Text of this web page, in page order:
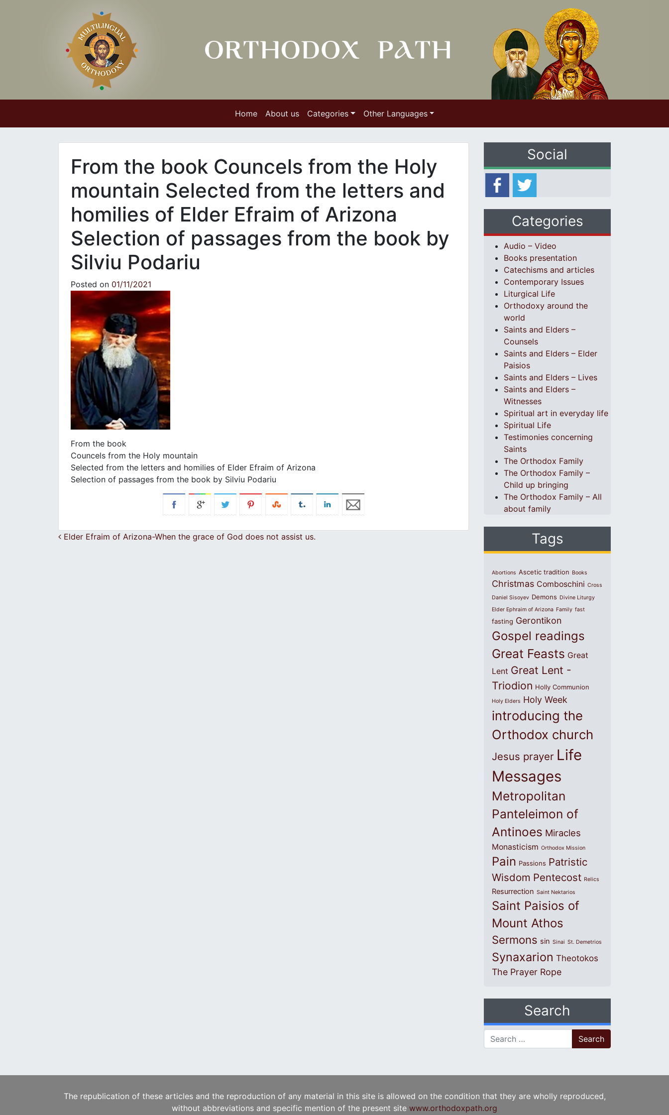
Home About us Categories Other Languages
From the book Councels from the Holy
mountain Selected from the letters and
homilies of Elder Efraim of Arizona
Selection of passages from the book by
Silviu Podariu
Posted on 01/11/2021
From the book
Councels from the Holy mountain
Selected from the letters and homilies of Elder Efraim of Arizona
Selection of passages from the book by Silviu Podariu
Post navigation
Elder Efraim of Arizona-When the grace of God does not assist us.
Social
Categories
Audio – Video
Books presentation
Catechisms and articles
Contemporary Issues
Liturgical Life
Orthodoxy around the
world
Saints and Elders –
Counsels
Saints and Elders – Elder
Paisios
Saints and Elders – Lives
Saints and Elders –
Witnesses
Spiritual art in everyday life
Spiritual Life
Testimonies concerning
Saints
The Orthodox Family
The Orthodox Family –
Child up bringing
The Orthodox Family – All
about family
Tags
Abortions Ascetic tradition Books
Christmas Comboschini Cross
Daniel Sisoyev Demons Divine Liturgy
Elder Ephraim of Arizona Family fast
fasting Gerontikon
Gospel readings
Great Feasts Great
Lent Great Lent -
Triodion Holly Communion
Holy Elders Holy Week
introducing the
Orthodox church
Jesus prayer Life
Messages
Metropolitan
Panteleimon of
Antinoes Miracles
Monasticism Orthodox Mission
Pain Passions Patristic
Wisdom Pentecost Relics
Resurrection Saint Nektarios
Saint Paisios of
Mount Athos
Sermons sin Sinai St. Demetrios
Synaxarion Theotokos
The Prayer Rope
Search
Search for:
The republication of these articles and the reproduction of any material in this site is allowed on the condition that they are wholly reproduced,
without abbreviations and specific mention of the present site www.orthodoxpath.org